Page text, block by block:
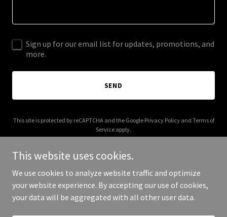
Sign up for our email list for updates, promotions, and
more.
SEND
This site is protected by reCAPTCHA and the Google Privacy Policyand Terms of
Service apply.
Copyright © 2026 Gabe McKinley - All Rights Reserved.
This website uses cookies.
We use cookies to analyze website traffic and optimize
your website experience. By accepting our use of cookies,
your data will be aggregated with all other user data.